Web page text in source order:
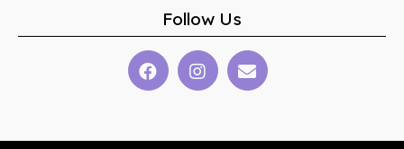
Follow Us